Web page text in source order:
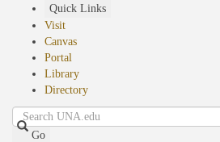
Quick Links
Visit
Canvas
Portal
Library
Directory
Search
Go